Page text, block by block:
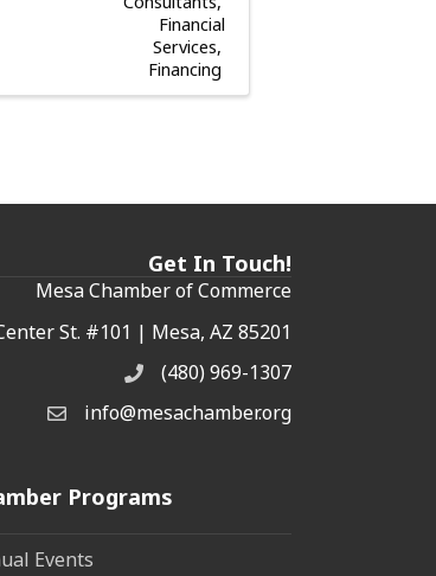
Financial
Services
Financing
Get In Touch!
Mesa Chamber of Commerce
St. #101 | Mesa, AZ 85201
Phone(480) 969-1307
Email the Chamber
info@mesachamber.org
Programs
Events